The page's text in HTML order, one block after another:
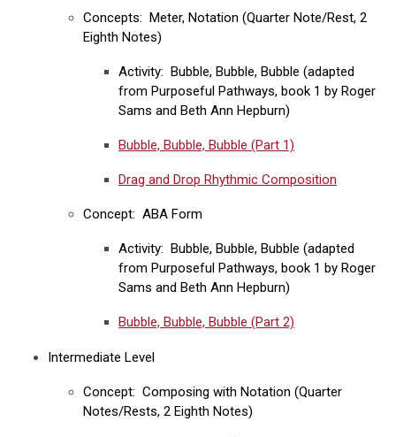
Concepts: Meter, Notation (Quarter Note/Rest, 2
Eighth Notes)
Activity: Bubble, Bubble, Bubble (adapted
from Purposeful Pathways, book 1 by Roger
Sams and Beth Ann Hepburn)
Bubble, Bubble, Bubble (Part 1)
Drag and Drop Rhythmic Composition
Concept: ABA Form
Activity: Bubble, Bubble, Bubble (adapted
from Purposeful Pathways, book 1 by Roger
Sams and Beth Ann Hepburn)
Bubble, Bubble, Bubble (Part 2)
Intermediate Level
Concept: Composing with Notation (Quarter
Notes/Rests, 2 Eighth Notes)